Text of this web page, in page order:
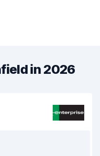
in 2026